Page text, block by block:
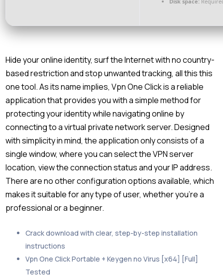
Hide your online identity, surf the Internet with no country-
based restriction and stop unwanted tracking, all this this
one tool. As its name implies, Vpn One Click is a reliable
application that provides you with a simple method for
protecting your identity while navigating online by
connecting to a virtual private network server. Designed
with simplicity in mind, the application only consists of a
single window, where you can select the VPN server
location, view the connection status and your IP address.
There are no other configuration options available, which
makes it suitable for any type of user, whether you’re a
professional or a beginner.
Crack download with clear, step-by-step installation
instructions
Vpn One Click Portable + Keygen no Virus [x64] [Full]
Tested